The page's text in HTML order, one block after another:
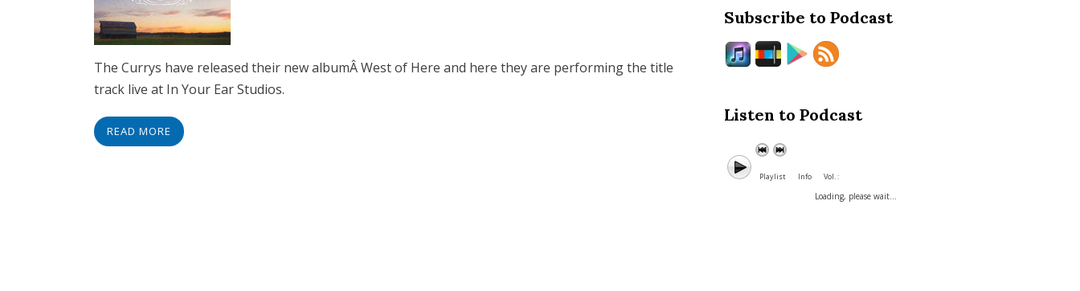
The Currys have released their new albumÂ West of Here and here they are performing the title
track live at In Your Ear Studios.
READ MORE
Subscribe to Podcast
Listen to Podcast
Playlist Info Vol. :
Loading, please wait...